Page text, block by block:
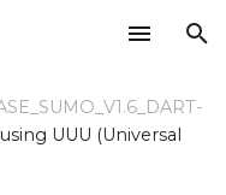
UUU (Universal